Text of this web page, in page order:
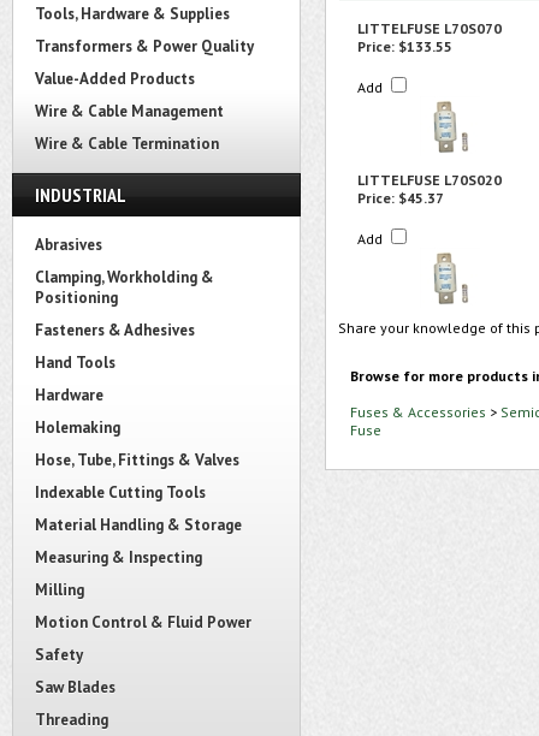
Tools, Hardware & Supplies
Transformers & Power Quality
Value-Added Products
Wire & Cable Management
Wire & Cable Termination
INDUSTRIAL
Abrasives
Clamping, Workholding &
Positioning
Fasteners & Adhesives
Hand Tools
Hardware
Holemaking
Hose, Tube, Fittings & Valves
Indexable Cutting Tools
Material Handling & Storage
Measuring & Inspecting
Milling
Motion Control & Fluid Power
Safety
Saw Blades
Threading
LITTELFUSE L70S070
Price: $133.55
Add
LITTELFUSE L70S020
Price: $45.37
Add
Share your knowledge of
Browse for more products
Fuses & Accessories >
Fuse